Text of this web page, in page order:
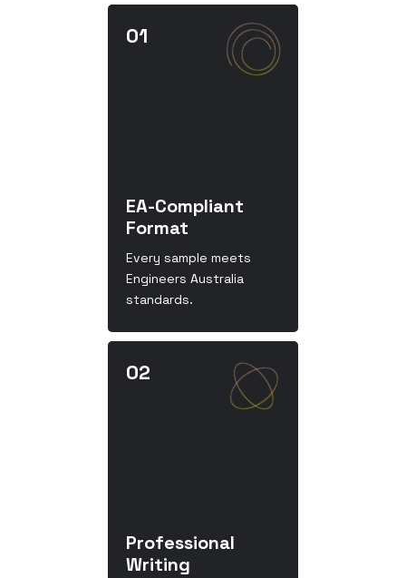
EA-Compliant
Format
Every sample meets
Engineers Australia
standards.
Professional
Writing